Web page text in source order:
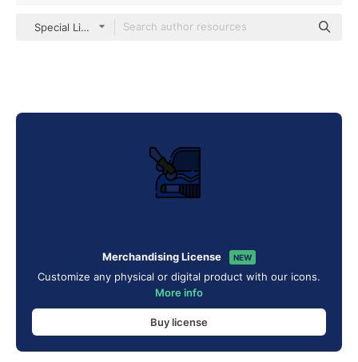
Special Lineal color
Merchandising License NEW
Customize any physical or digital product with our icons.
More info
Buy license